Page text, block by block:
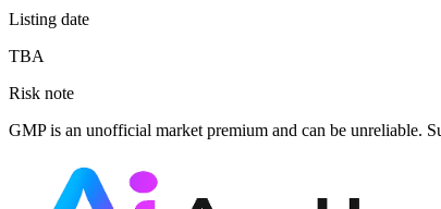
Listing date
TBA
Risk note
GMP is an unofficial market premium and can be unreliable.